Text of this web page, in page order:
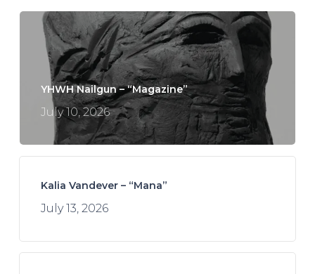
YHWH Nailgun – “Magazine”
July 10, 2026
Kalia Vandever – “Mana”
July 13, 2026